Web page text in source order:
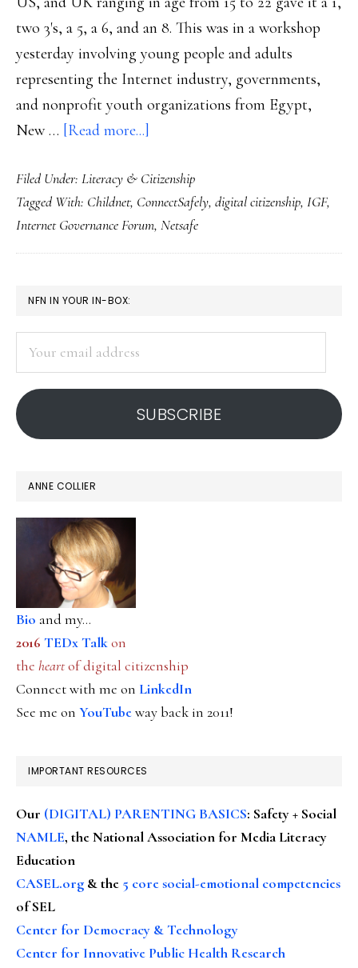
two 3's, a 5, a 6, and an 8. This was in a workshop
yesterday involving young people and adults
representing the Internet industry, governments,
and nonprofit youth organizations from Egypt,
New … [Read more...]
citizenship
reality
check:
Notes
IGF
Filed Under: Literacy & Citizenship
Tagged With: Childnet, ConnectSafely, digital citizenship, IGF,
Internet Governance Forum, Netsafe
PRIMARY
SIDEBAR
NFN IN YOUR IN-BOX:
address
SUBSCRIBE
ANNE COLLIER
Bio and my...
2016 TEDx Talkon
the heartof digital citizenship
Connect with me on LinkedIn
See me on YouTubeway back in 2011!
IMPORTANT RESOURCES
Our (DIGITAL) PARENTING BASICS: Safety + Social
NAMLE, the National Association for Media Literacy
Education
CASEL.org & the 5 core social-emotional competencies
of SEL
Center for Democracy & Technology
Center for Innovative Public Health Research